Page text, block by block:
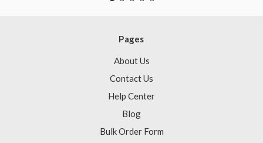
Pages
About Us
Contact Us
Help Center
Blog
Bulk Order Form